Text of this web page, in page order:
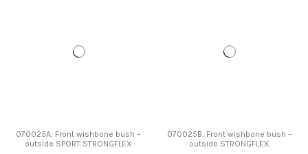
070025A: Front wishbone bush –
outside SPORT STRONGFLEX
070025B: Front wishbone bush –
outside STRONGFLEX